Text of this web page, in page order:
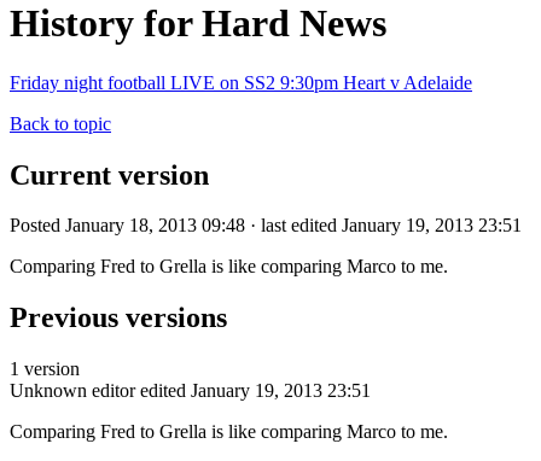
History for Hard News
Friday night football LIVE on SS2 9:30pm Heart v Adelaide
Back to topic
Current version
Posted January 18, 2013 09:48 · last edited January 19, 2013 23:51
Comparing Fred to Grella is like comparing Marco to me.
Previous versions
1 version
Unknown editor edited January 19, 2013 23:51
Comparing Fred to Grella is like comparing Marco to me.